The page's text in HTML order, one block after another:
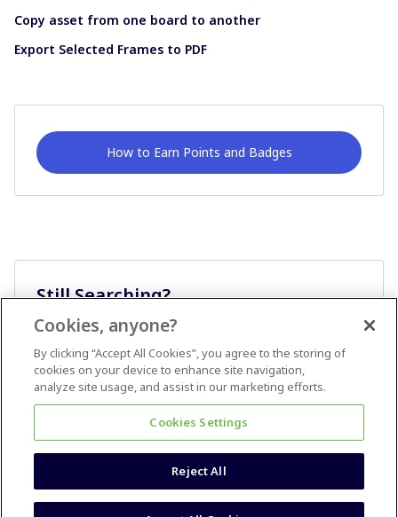
Copy asset from one board to another
Export Selected Frames to PDF
How to Earn Points and Badges
Still Searching?
Terms & Conditions Accessibility statement
Cookies, anyone?
By clicking “Accept All Cookies”, you agree to the storing of
cookies on your device to enhance site navigation,
analyze site usage, and assist in our marketing efforts.
Cookies Settings
Reject All